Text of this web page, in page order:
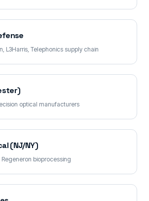
L3Harris, Telephonics supply chain
optical manufacturers
(NJ/NY)
bioprocessing